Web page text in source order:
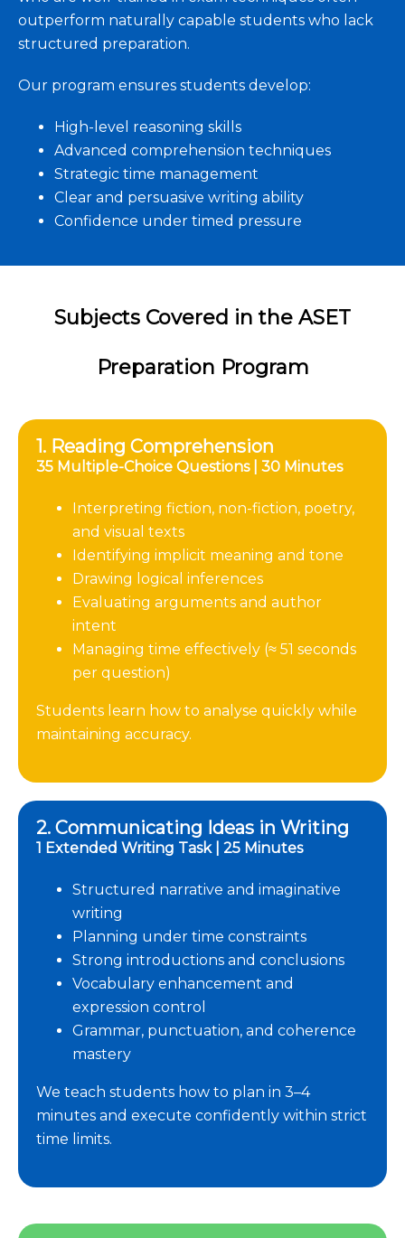
outperform naturally capable students who lack
structured preparation.
Our program ensures students develop:
High-level reasoning skills
Advanced comprehension techniques
Strategic time management
Clear and persuasive writing ability
Confidence under timed pressure
Subjects Covered in the ASET
Preparation Program
1. Reading Comprehension
35 Multiple-Choice Questions | 30 Minutes
Interpreting fiction, non-fiction, poetry,
and visual texts
Identifying implicit meaning and tone
Drawing logical inferences
Evaluating arguments and author
intent
Managing time effectively (≈ 51 seconds
per question)
Students learn how to analyse quickly while
maintaining accuracy.
2. Communicating Ideas in Writing
1 Extended Writing Task | 25 Minutes
Structured narrative and imaginative
writing
Planning under time constraints
Strong introductions and conclusions
Vocabulary enhancement and
expression control
Grammar, punctuation, and coherence
mastery
We teach students how to plan in 3–4
minutes and execute confidently within strict
time limits.